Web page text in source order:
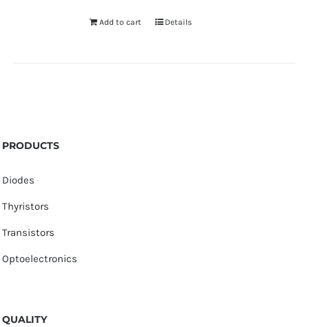
Add to cart Details
PRODUCTS
Diodes
Thyristors
Transistors
Optoelectronics
QUALITY